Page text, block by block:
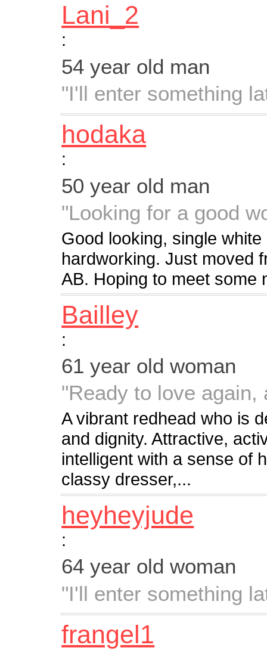
Lani_2
:
54 year old man
"I'll enter something
hodaka
:
50 year old man
"Looking for a good
Good looking, single
hardworking. Just moved
AB. Hoping to meet some
Bailley
:
61 year old woman
"Ready to love again,
A vibrant redhead who is
and dignity. Attractive,
intelligent with a sense of
classy dresser,...
heyheyjude
:
64 year old woman
"I'll enter something
frangel1